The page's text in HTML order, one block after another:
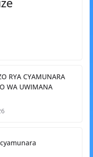
RYA CYAMUNARA
WA UWIMANA